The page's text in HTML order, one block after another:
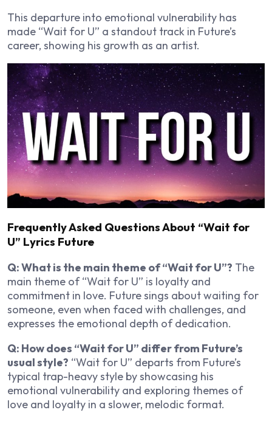
This departure into emotional vulnerability has
made “Wait for U” a standout track in Future’s
career, showing his growth as an artist.
Frequently Asked Questions About “Wait for
U” Lyrics Future
Q: What is the main theme of “Wait for U”? The
main theme of “Wait for U” is loyalty and
commitment in love. Future sings about waiting for
someone, even when faced with challenges, and
expresses the emotional depth of dedication.
Q: How does “Wait for U” differ from Future’s
usual style? “Wait for U” departs from Future’s
typical trap-heavy style by showcasing his
emotional vulnerability and exploring themes of
love and loyalty in a slower, melodic format.